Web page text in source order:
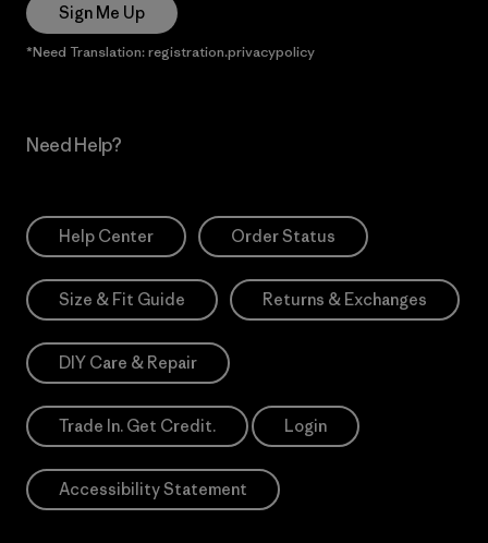
Sign Me Up
*Need Translation: registration.privacypolicy
Need Help?
Help Center Order Status
Size & Fit Guide Returns & Exchanges
DIY Care & Repair
Trade In. Get Credit. Login
Accessibility Statement